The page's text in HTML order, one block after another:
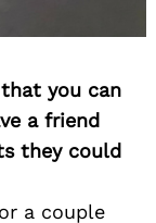
you can
a friend
they could
a couple